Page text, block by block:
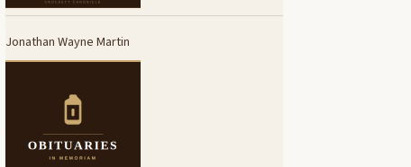
Jonathan Wayne Martin